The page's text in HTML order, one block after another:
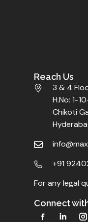
Reach Us
3 & 4
H.No: 1-
Chikoti
+91
For any legal
Connect